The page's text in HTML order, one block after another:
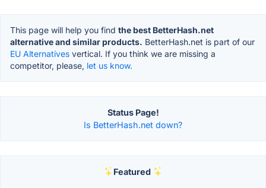
This page will help you find the best BetterHash.net
alternative and similar products. BetterHash.net is part of our
EU Alternatives vertical. If you think we are missing a
competitor, please, let us know.
Status Page!
Is BetterHash.net down?
Featured